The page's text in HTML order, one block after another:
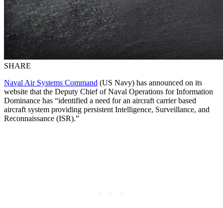
SHARE
Naval Air Systems Command (US Navy) has announced on its
website that the Deputy Chief of Naval Operations for Information
Dominance has “identified a need for an aircraft carrier based
aircraft system providing persistent Intelligence, Surveillance, and
Reconnaissance (ISR).”